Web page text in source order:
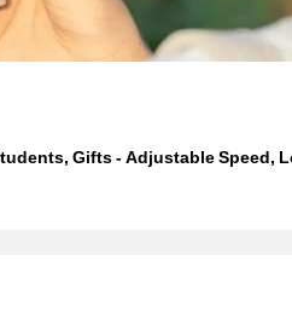
Gifts - Adjustable Speed,